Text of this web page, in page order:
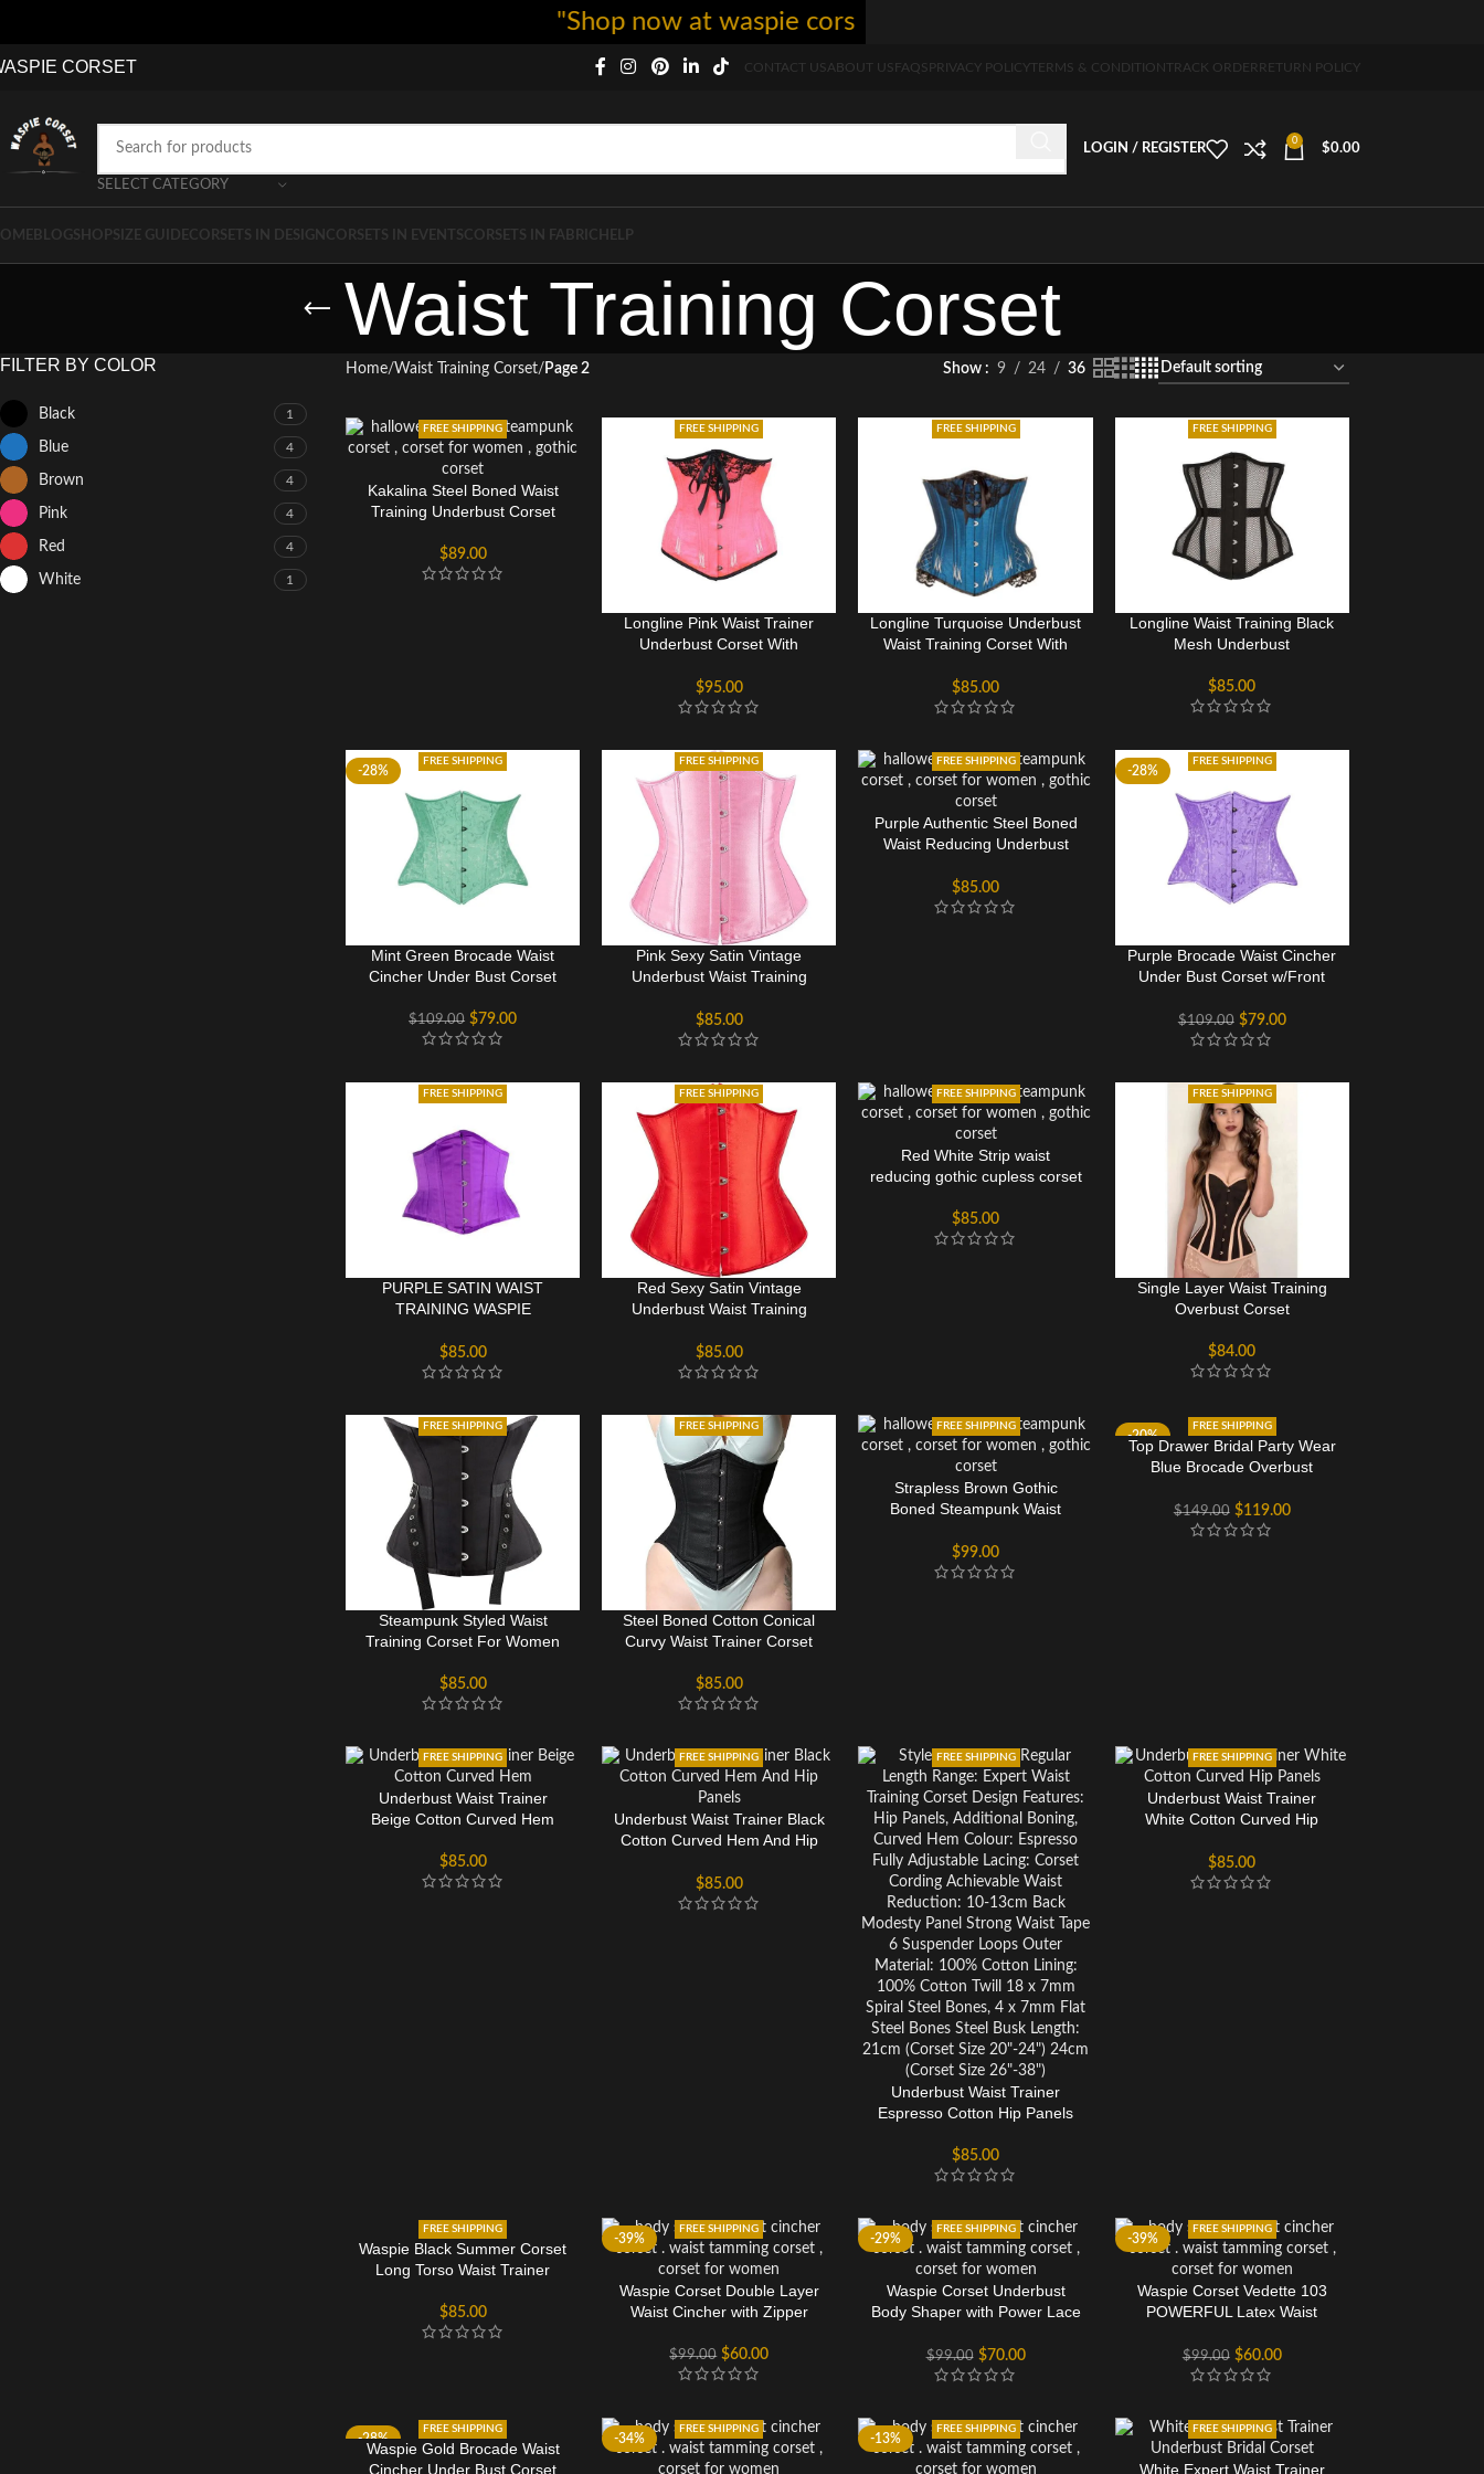
CORSET CONTACT USABOUT USFAQSPRIVACY POLICY TERMS & CONDITION TRACK ORDER RETURN POLICY
SELECT CATEGORY
LOGIN / REGISTER
0
$0.00
BLOGSHOPSIZE GUIDE CORSETS IN DESIGN CORSETS IN EVENTS CORSETS IN FABRIC HELP
Waist Training Corset
FILTER BY COLOR
Black 1
Blue 4
Brown 4
Pink 4
Red 4
White 1
Home Waist Training Corset Page 2 Show 9 24 36
FREE SHIPPING
Kakalina Steel Boned Waist
Training Underbust Corset
$89.00
FREE SHIPPING
Longline Pink Waist Trainer
Underbust Corset With
$95.00
FREE SHIPPING
Longline Turquoise Underbust
Waist Training Corset With
$85.00
FREE SHIPPING
Longline Waist Training Black
Mesh Underbust
$85.00
-28%
FREE SHIPPING
Mint Green Brocade Waist
Cincher Under Bust Corset
$109.00 $79.00
FREE SHIPPING
Pink Sexy Satin Vintage
Underbust Waist Training
$85.00
FREE SHIPPING
Purple Authentic Steel Boned
Waist Reducing Underbust
$85.00
-28%
FREE SHIPPING
Purple Brocade Waist Cincher
Under Bust Corset w/Front
$109.00 $79.00
FREE SHIPPING
PURPLE SATIN WAIST
TRAINING WASPIE
$85.00
FREE SHIPPING
Red Sexy Satin Vintage
Underbust Waist Training
$85.00
FREE SHIPPING
Red White Strip waist
reducing gothic cupless corset
$85.00
FREE SHIPPING
Single Layer Waist Training
Overbust Corset
$84.00
FREE SHIPPING
Steampunk Styled Waist
Training Corset For Women
$85.00
FREE SHIPPING
Steel Boned Cotton Conical
Curvy Waist Trainer Corset
$85.00
FREE SHIPPING
Strapless Brown Gothic
Boned Steampunk Waist
$99.00
-20%
FREE SHIPPING
Top Drawer Bridal Party Wear
Blue Brocade Overbust
$149.00 $119.00
FREE SHIPPING
Underbust Waist Trainer
Beige Cotton Curved Hem
$85.00
FREE SHIPPING
Underbust Waist Trainer Black
Cotton Curved Hem And Hip
$85.00
FREE SHIPPING
Underbust Waist Trainer
Espresso Cotton Hip Panels
$85.00
FREE SHIPPING
Underbust Waist Trainer
White Cotton Curved Hip
$85.00
FREE SHIPPING
Waspie Black Summer Corset
Long Torso Waist Trainer
$85.00
-39%
FREE SHIPPING
Waspie Corset Double Layer
Waist Cincher with Zipper
$99.00 $60.00
-29%
FREE SHIPPING
Waspie Corset Underbust
Body Shaper with Power Lace
$99.00 $70.00
-39%
FREE SHIPPING
Waspie Corset Vedette 103
POWERFUL Latex Waist
$99.00 $60.00
-28%
FREE SHIPPING
Waspie Gold Brocade Waist
Cincher Under Bust Corset
-34%
FREE SHIPPING
-13%
FREE SHIPPING FREE SHIPPING
White Expert Waist Trainer
"Shop now at waspie corset - free shipping 5-7 days free home delivery!"